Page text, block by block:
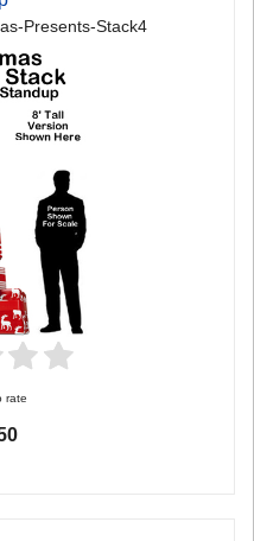
Presents-Stack4
rate